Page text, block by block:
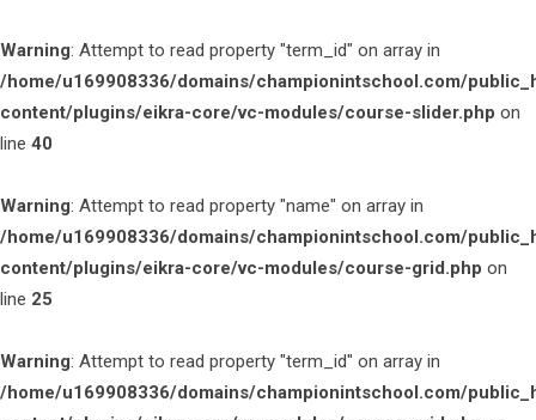
Warning: Attempt to read property "term_id" on array in
/home/u169908336/domains/championintschool.com/
content/plugins/eikra-core/vc-modules/course-slider.php on
line 40
Warning: Attempt to read property "name" on array in
/home/u169908336/domains/championintschool.com/
content/plugins/eikra-core/vc-modules/course-grid.php on
line 25
Warning: Attempt to read property "term_id" on array in
/home/u169908336/domains/championintschool.com/